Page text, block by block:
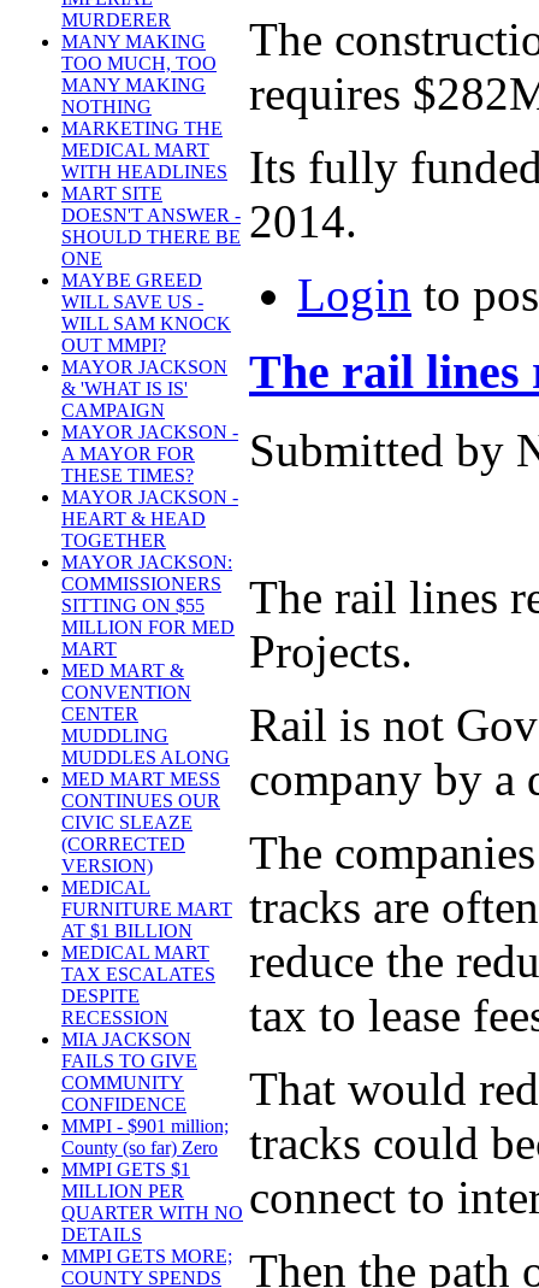
MURDERER
MANY MAKING
TOO MUCH, TOO
MANY MAKING
NOTHING
MARKETING THE
MEDICAL MART
WITH HEADLINES
MART SITE
DOESN'T ANSWER -
SHOULD THERE BE
ONE
MAYBE GREED
WILL SAVE US -
WILL SAM KNOCK
OUT MMPI?
MAYOR JACKSON
& 'WHAT IS IS'
CAMPAIGN
MAYOR JACKSON -
A MAYOR FOR
THESE TIMES?
MAYOR JACKSON -
HEART & HEAD
TOGETHER
MAYOR JACKSON:
COMMISSIONERS
SITTING ON $55
MILLION FOR MED
MART
MED MART &
CONVENTION
CENTER
MUDDLING
MUDDLES ALONG
MED MART MESS
CONTINUES OUR
CIVIC SLEAZE
(CORRECTED
VERSION)
MEDICAL
FURNITURE MART
AT $1 BILLION
MEDICAL MART
TAX ESCALATES
DESPITE
RECESSION
MIA JACKSON
FAILS TO GIVE
COMMUNITY
CONFIDENCE
MMPI - $901 million;
County (so far) Zero
MMPI GETS $1
MILLION PER
QUARTER WITH NO
DETAILS
MMPI GETS MORE;
COUNTY SPENDS
The
requires
Its fully
2014.
Login to
The rail lines
Submitted by
The rail lines
Projects.
Rail is not
company by a
The
tracks are
reduce the
tax to lease
That would
tracks could
connect to
Then the path